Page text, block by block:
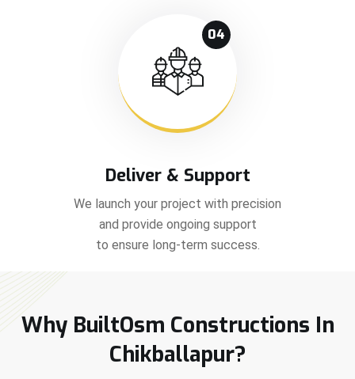
04
Deliver & Support
We launch your project with precision
and provide ongoing support
to ensure long-term success.
Why BuiltOsm Constructions In
Chikballapur?